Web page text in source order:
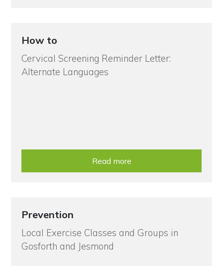
How to
Cervical Screening Reminder Letter:
Alternate Languages
Read more
Prevention
Local Exercise Classes and Groups in
Gosforth and Jesmond